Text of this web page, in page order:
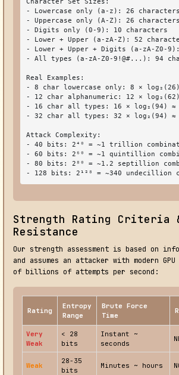
- Lowercase only (a-z): 26 characters
- Uppercase only (A-Z): 26 characters
- Digits only (0-9): 10 characters
- Lower + Upper (a-zA-Z): 52
- Lower + Upper + Digits (a-zA-Z0-
- All types (a-zA-Z0-9!@#...): 94
Real Examples:
- 8 char lowercase only: 8 ×
- 12 char alphanumeric: 12 ×
- 16 char all types: 16 × log₂(94) ≈
- 32 char all types: 32 × log₂(94) ≈
Attack Complexity:
- 40 bits: 2⁴⁰ = ~1 trillion
- 60 bits: 2⁶⁰ = ~1 quintillion
- 80 bits: 2⁸⁰ = ~1.2 septillion
- 128 bits: 2¹²⁸ = ~340 undecillion
Strength Rating Criteria
Resistance
Our strength assessment is based on
and assumes an attacker with modern
of billions of attempts per second:
Rating
Entropy
Range
Brute Force
Time
Very
Weak
< 28
bits
Instant ~
seconds
Weak
28-35
bits
Minutes ~ hours